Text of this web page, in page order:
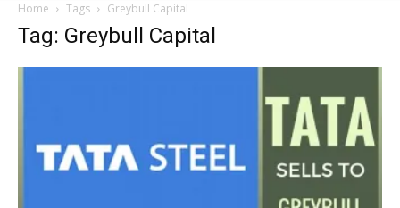
Home Tags Greybull Capital
Tag: Greybull Capital